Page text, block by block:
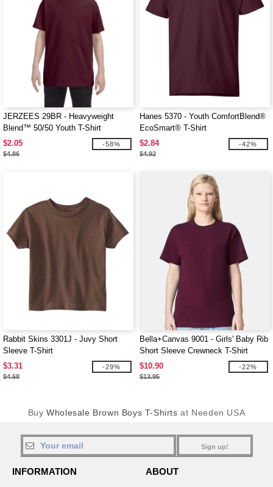
JERZEES 29BR - Heavyweight
Blend™ 50/50 Youth T-Shirt
$2.05
$4.86
-58%
Hanes 5370 - Youth ComfortBlend®
EcoSmart® T-Shirt
$2.84
$4.92
-42%
Rabbit Skins 3301J - Juvy Short
Sleeve T-Shirt
$3.31
$4.68
-29%
Bella+Canvas 9001 - Girls' Baby Rib
Short Sleeve Crewneck T-Shirt
$10.90
$13.95
-22%
BuyWholesale Brown Boys T-Shirts at Needen USA
Sign up!
INFORMATION ABOUT